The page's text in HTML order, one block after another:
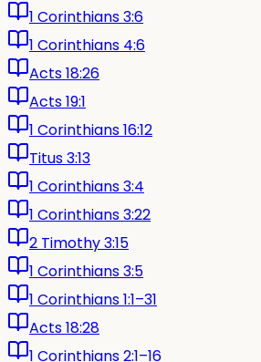
1 Corinthians 3:6
1 Corinthians 4:6
Acts 18:26
Acts 19:1
1 Corinthians 16:12
Titus 3:13
1 Corinthians 3:4
1 Corinthians 3:22
2 Timothy 3:15
1 Corinthians 3:5
1 Corinthians 1:1–31
Acts 18:28
1 Corinthians 2:1–16